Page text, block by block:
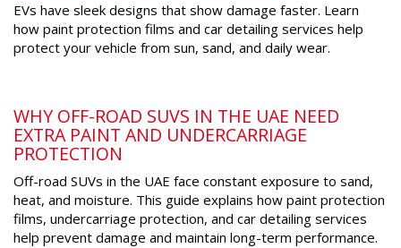
EVs have sleek designs that show damage faster. Learn
how paint protection films and car detailing services help
protect your vehicle from sun, sand, and daily wear.
WHY OFF-ROAD SUVS IN THE UAE NEED
EXTRA PAINT AND UNDERCARRIAGE
PROTECTION
Off-road SUVs in the UAE face constant exposure to sand,
heat, and moisture. This guide explains how paint protection
films, undercarriage protection, and car detailing services
help prevent damage and maintain long-term performance.